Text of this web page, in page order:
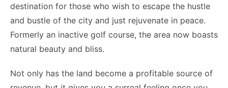
destination for those who wish to escape the hustle
and bustle of the city and just rejuvenate in peace.
Formerly an inactive golf course, the area now boasts
natural beauty and bliss.
Not only has the land become a profitable source of